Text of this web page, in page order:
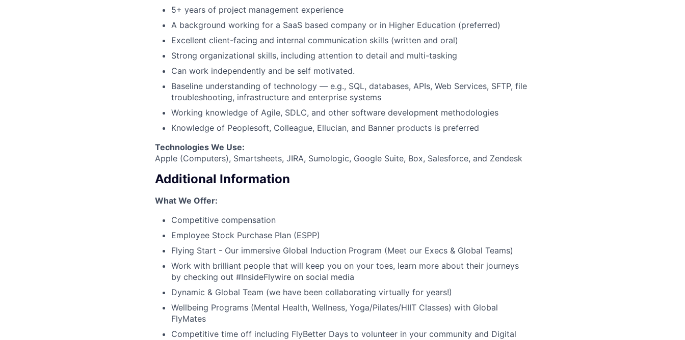
5+ years of project management experience
A background working for a SaaS based company or in Higher Education (preferred)
Excellent client-facing and internal communication skills (written and oral)
Strong organizational skills, including attention to detail and multi-tasking
Can work independently and be self motivated.
Baseline understanding of technology — e.g., SQL, databases, APIs, Web Services, SFTP, file
troubleshooting, infrastructure and enterprise systems
Working knowledge of Agile, SDLC, and other software development methodologies
Knowledge of Peoplesoft, Colleague, Ellucian, and Banner products is preferred
Technologies We Use:
Apple (Computers), Smartsheets, JIRA, Sumologic, Google Suite, Box, Salesforce, and Zendesk
Additional Information
What We Offer:
Competitive compensation
Employee Stock Purchase Plan (ESPP)
Flying Start - Our immersive Global Induction Program (Meet our Execs & Global Teams)
Work with brilliant people that will keep you on your toes, learn more about their journeys
by checking out #InsideFlywire on social media
Dynamic & Global Team (we have been collaborating virtually for years!)
Wellbeing Programs (Mental Health, Wellness, Yoga/Pilates/HIIT Classes) with Global
FlyMates
Competitive time off including FlyBetter Days to volunteer in your community and Digital